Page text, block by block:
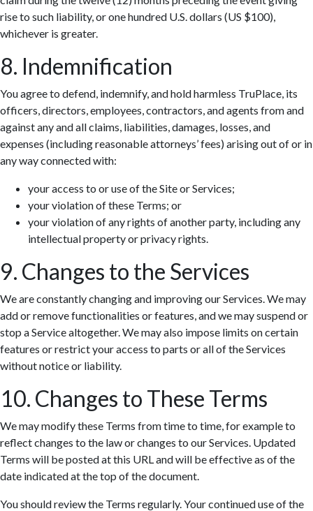
rise to such liability, or one hundred U.S. dollars (US $100),
whichever is greater.
8. Indemnification
You agree to defend, indemnify, and hold harmless TruPlace, its
officers, directors, employees, contractors, and agents from and
against any and all claims, liabilities, damages, losses, and
expenses (including reasonable attorneys’ fees) arising out of or in
any way connected with:
your access to or use of the Site or Services;
your violation of these Terms; or
your violation of any rights of another party, including any
intellectual property or privacy rights.
9. Changes to the Services
We are constantly changing and improving our Services. We may
add or remove functionalities or features, and we may suspend or
stop a Service altogether. We may also impose limits on certain
features or restrict your access to parts or all of the Services
without notice or liability.
10. Changes to These Terms
We may modify these Terms from time to time, for example to
reflect changes to the law or changes to our Services. Updated
Terms will be posted at this URL and will be effective as of the
date indicated at the top of the document.
You should review the Terms regularly. Your continued use of the